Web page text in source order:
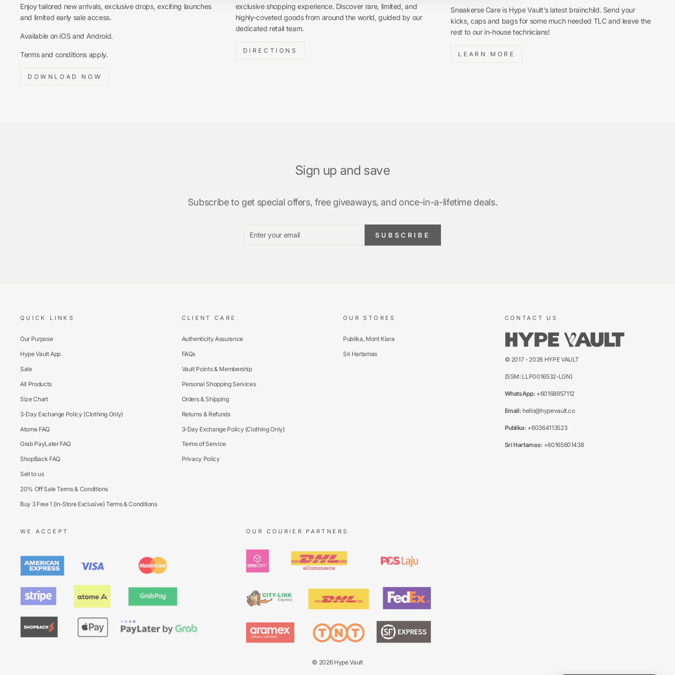
Enjoy tailored new arrivals, exclusive drops, exciting launches
and limited early sale access.
Available on iOS and Android.
Terms and conditions apply.
DOWNLOAD NOW
exclusive shopping experience. Discover rare, limited, and
highly-coveted goods from around the world, guided by our
dedicated retail team.
DIRECTIONS
Sneakerse Care is Hype Vault's latest brainchild. Send your
kicks, caps and bags for some much needed TLC and leave the
rest to our in-house technicians!
LEARN MORE
Sign up and save
Subscribe to get special offers, free giveaways, and once-in-a-lifetime deals.
EMAIL
SUBSCRIBE
QUICK LINKS
Our Purpose
Hype Vault App
Sale
All Products
Size Chart
3-Day Exchange Policy (Clothing Only)
Atome FAQ
Grab PayLater FAQ
ShopBack FAQ
Sell to us
20% Off Sale Terms & Conditions
Buy 3 Free 1 (In-Store Exclusive) Terms & Conditions
CLIENT CARE
Authenticity Assurance
FAQs
Vault Points & Membership
Personal Shopping Services
Orders & Shipping
Returns & Refunds
3-Day Exchange Policy (Clothing Only)
Terms of Service
Privacy Policy
OUR STORES
Publika, Mont Kiara
Sri Hartamas
CONTACT US
© 2017 - 2026 HYPE VAULT
(SSM: LLP0016532-LGN)
WhatsApp: +60168957112
Email: hello@hypevault.co
Publika: +60364113523
Sri Hartamas: +60165601438
WE ACCEPT OUR COURIER PARTNERS
© 2026 Hype Vault